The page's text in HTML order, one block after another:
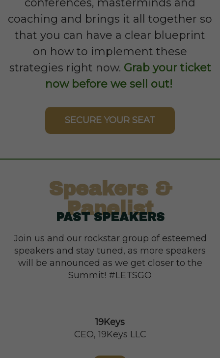
conferences, masterminds and
coaching and brings it all together so
that you can have a clear blueprint
on how to implement these
strategies right now. Grab your ticket
now before we sell out!
SECURE YOUR SEAT
Speakers &
Panelist
PAST SPEAKERS
Join us and our rockstar group of esteemed
speakers and stay tuned, as more speakers
will be announced as we get closer to the
Summit! #LETSGO
19Keys
CEO, 19Keys LLC